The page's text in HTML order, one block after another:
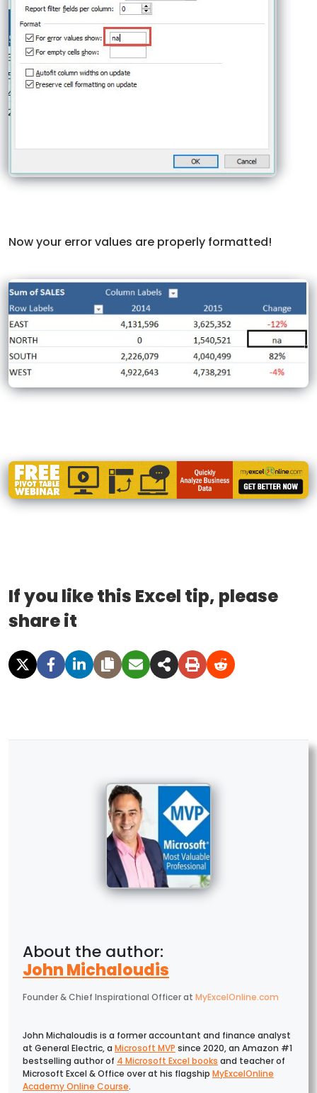
Now your error values are properly formatted!
If you like this Excel tip, please
share it
John Michaloudis
Founder & Chief Inspirational Officerat MyExcelOnline.com
John Michaloudis is a former accountant and finance analyst
at General Electric, a Microsoft MVP since 2020, an Amazon #1
bestselling author of 4 Microsoft Excel books and teacher of
Microsoft Excel & Office over at his flagship MyExcelOnline
Academy Online Course.